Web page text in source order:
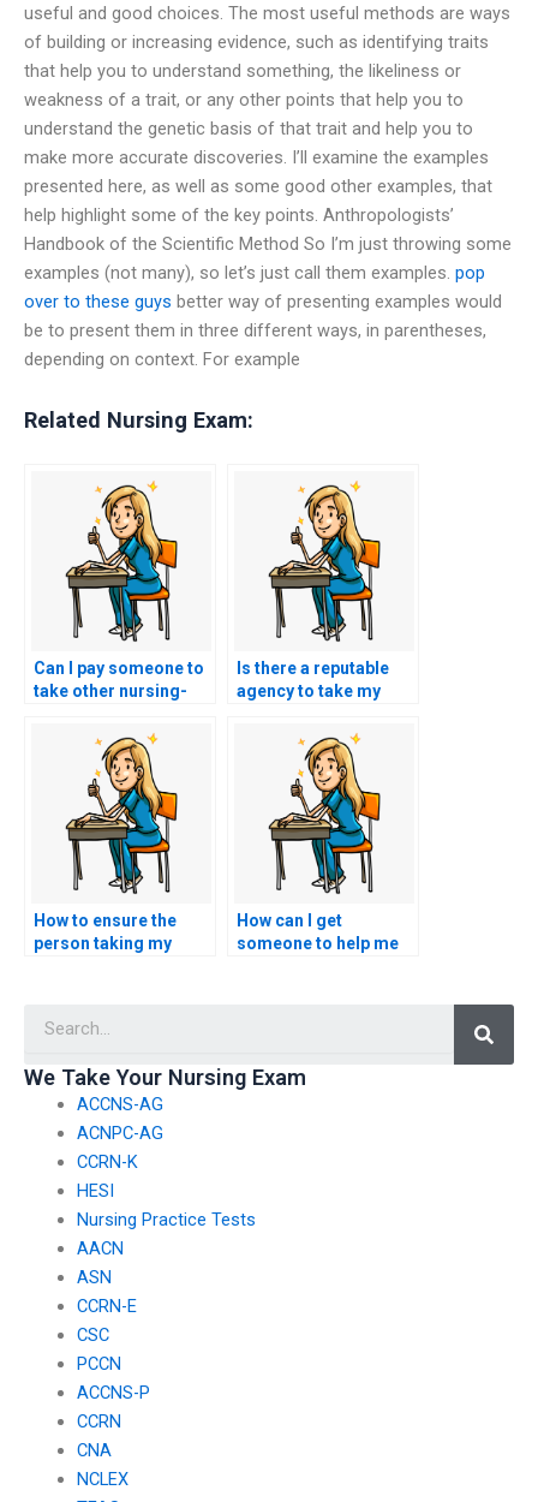
useful and good choices. The most useful methods are ways
of building or increasing evidence, such as identifying traits
that help you to understand something, the likeliness or
weakness of a trait, or any other points that help you to
understand the genetic basis of that trait and help you to
make more accurate discoveries. I’ll examine the examples
presented here, as well as some good other examples, that
help highlight some of the key points. Anthropologists’
Handbook of the Scientific Method So I’m just throwing some
examples (not many), so let’s just call them examples. pop
over to these guys better way of presenting examples would
be to present them in three different ways, in parentheses,
depending on context. For example
Related Nursing Exam:
Can I pay someone to
take other nursing-
Is there a reputable
agency to take my
How to ensure the
person taking my
How can I get
someone to help me
We Take Your Nursing Exam
ACCNS-AG
ACNPC-AG
CCRN-K
HESI
Nursing Practice Tests
AACN
ASN
CCRN-E
CSC
PCCN
ACCNS-P
CCRN
CNA
NCLEX